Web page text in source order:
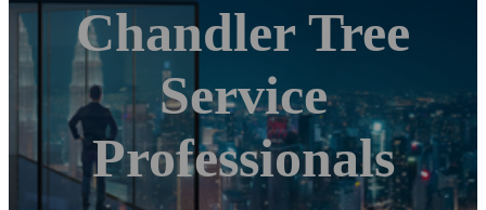
Chandler Tree
Service
Professionals